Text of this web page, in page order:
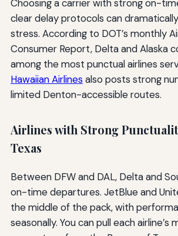
Choosing a carrier with strong on-
clear delay protocols can
stress. According to DOT’s monthly
Consumer Report, Delta and Alaska
among the most punctual airlines
Hawaiian Airlines also posts strong
limited Denton-accessible routes.
Airlines with Strong
Texas
Between DFW and DAL, Delta and
on-time departures. JetBlue and
the middle of the pack, with
seasonally. You can pull each